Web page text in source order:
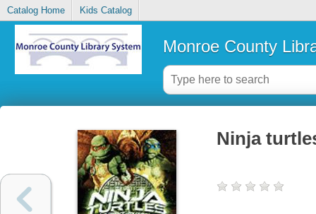
Catalog Home Kids Catalog
Monroe County
Ninja